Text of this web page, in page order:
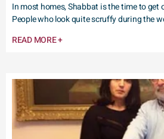
In most homes, Shabbat is the time to get
People who look quite scruffy during the
READ MORE +